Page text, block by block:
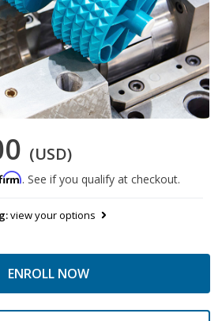
(USD)
. See if you qualify at checkout.
view your options
ENROLL NOW